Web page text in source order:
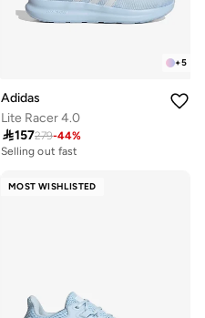
+5
Adidas
Lite Racer 4.0
157279-44%
Selling out fast
Selling out fast
50+ sold recently
MOST WISHLISTED